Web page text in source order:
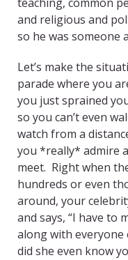
and religious and
so he was someone
Let’s make the
parade where you
you just sprained
so you can’t even
watch from a
you *really* admire
meet. Right when
hundreds or even
around, your
and says, “I have to
along with everyone
did she even know